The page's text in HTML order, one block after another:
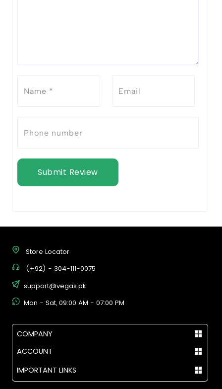
Submit Review
Store Locator
(+92) - 304-111-0075
support@vegas.pk
Mon - Sat, 09:00 AM - 07:00 PM
COMPANY
ACCOUNT
IMPORTANT LINKS